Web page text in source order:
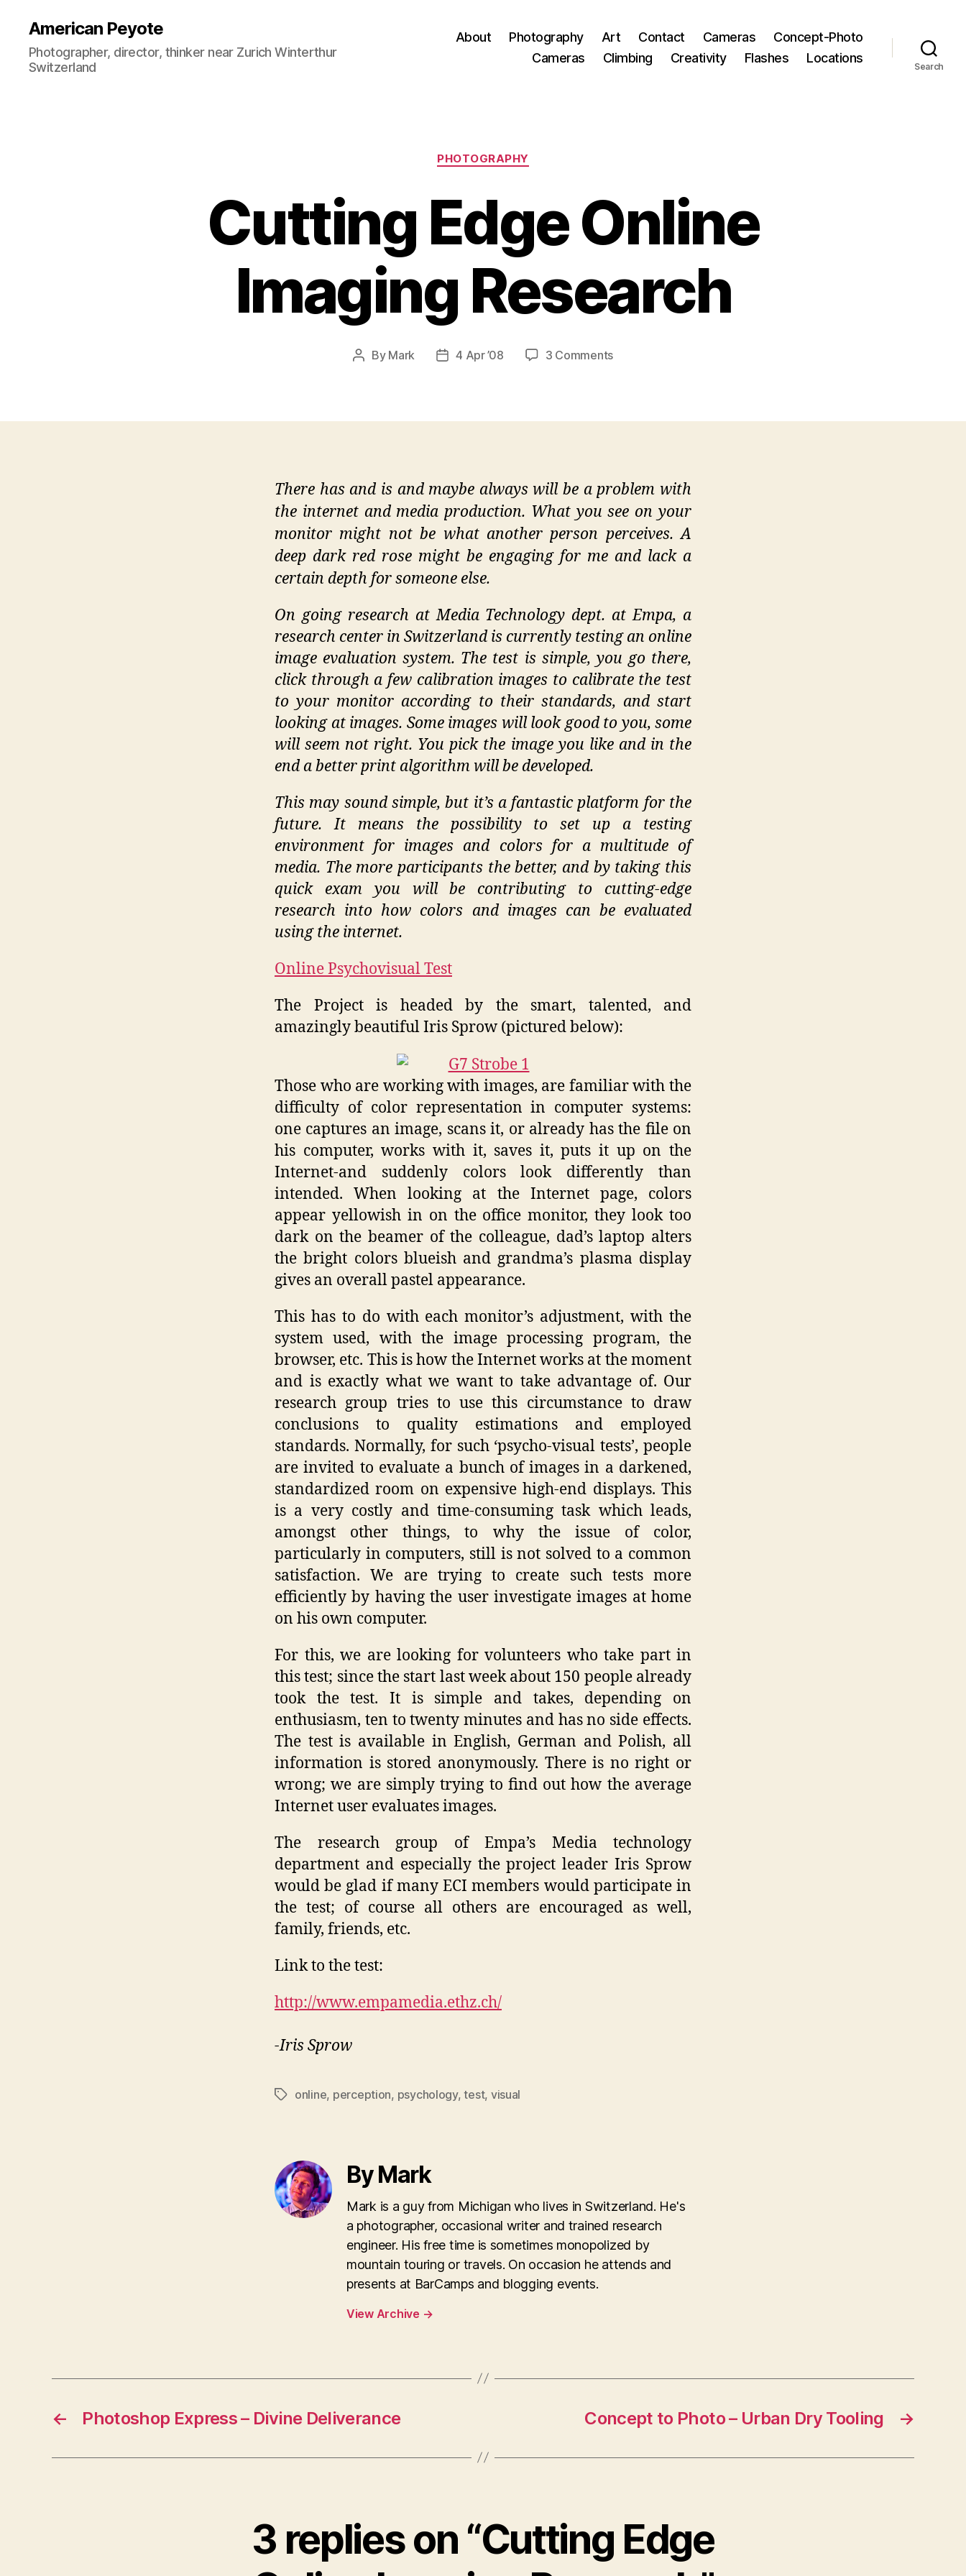
American Peyote
Photographer, director, thinker near Zurich Winterthur
Switzerland
About Photography Art Contact Cameras
Concept-Photo
Cameras
Climbing Creativity Flashes Locations
Search
Categories
PHOTOGRAPHY
Cutting Edge Online
Imaging Research
Post
By Mark
Post4 Apr ’08 3 Commentson
Imaging
There has and is and maybe always will be a problem with
the internet and media production. What you see on your
monitor might not be what another person perceives. A
deep dark red rose might be engaging for me and lack a
certain depth for someone else.
On going research at Media Technology dept. at Empa, a
research center in Switzerland is currently testing an online
image evaluation system. The test is simple, you go there,
click through a few calibration images to calibrate the test
to your monitor according to their standards, and start
looking at images. Some images will look good to you, some
will seem not right. You pick the image you like and in the
end a better print algorithm will be developed.
This may sound simple, but it’s a fantastic platform for the
future. It means the possibility to set up a testing
environment for images and colors for a multitude of
media. The more participants the better, and by taking this
quick exam you will be contributing to cutting-edge
research into how colors and images can be evaluated
using the internet.
Online Psychovisual Test
The Project is headed by the smart, talented, and
amazingly beautiful Iris Sprow (pictured below):
Those who are working with images, are familiar with the
difficulty of color representation in computer systems:
one captures an image, scans it, or already has the file on
his computer, works with it, saves it, puts it up on the
Internet-and suddenly colors look differently than
intended. When looking at the Internet page, colors
appear yellowish in on the office monitor, they look too
dark on the beamer of the colleague, dad’s laptop alters
the bright colors blueish and grandma’s plasma display
gives an overall pastel appearance.
This has to do with each monitor’s adjustment, with the
system used, with the image processing program, the
browser, etc. This is how the Internet works at the moment
and is exactly what we want to take advantage of. Our
research group tries to use this circumstance to draw
conclusions to quality estimations and employed
standards. Normally, for such ‘psycho-visual tests’, people
are invited to evaluate a bunch of images in a darkened,
standardized room on expensive high-end displays. This
is a very costly and time-consuming task which leads,
amongst other things, to why the issue of color,
particularly in computers, still is not solved to a common
satisfaction. We are trying to create such tests more
efficiently by having the user investigate images at home
on his own computer.
For this, we are looking for volunteers who take part in
this test; since the start last week about 150 people already
took the test. It is simple and takes, depending on
enthusiasm, ten to twenty minutes and has no side effects.
The test is available in English, German and Polish, all
information is stored anonymously. There is no right or
wrong; we are simply trying to find out how the average
Internet user evaluates images.
The research group of Empa’s Media technology
department and especially the project leader Iris Sprow
would be glad if many ECI members would participate in
the test; of course all others are encouraged as well,
family, friends, etc.
Link to the test:
http://www.empamedia.ethz.ch/
-Iris Sprow
Tagsonline, perception, psychology,test, visual
By Mark
Mark is a guy from Michigan who lives in Switzerland. He's
a photographer, occasional writer and trained research
engineer. His free time is sometimes monopolized by
mountain touring or travels. On occasion he attends and
presents at BarCamps and blogging events.
View Archive →
← Photoshop Express – Divine Deliverance →
Concept to Photo – Urban Dry Tooling
3 replies on “Cutting Edge